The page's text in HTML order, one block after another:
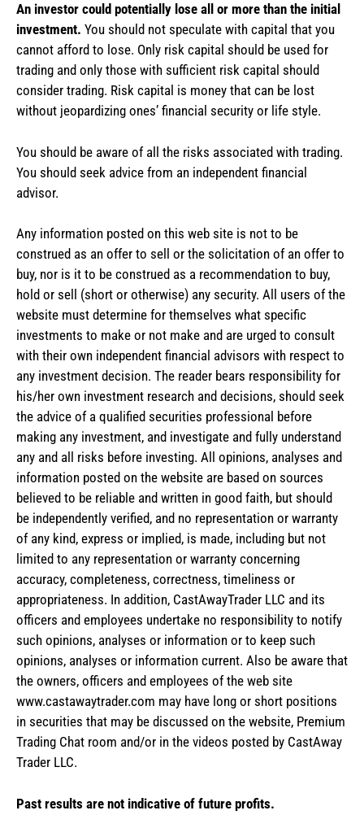
An investor could potentially lose all or more than the initial
investment. You should not speculate with capital that you
cannot afford to lose. Only risk capital should be used for
trading and only those with sufficient risk capital should
consider trading. Risk capital is money that can be lost
without jeopardizing ones’ financial security or life style.
You should be aware of all the risks associated with trading.
You should seek advice from an independent financial
advisor.
Any information posted on this web site is not to be
construed as an offer to sell or the solicitation of an offer to
buy, nor is it to be construed as a recommendation to buy,
hold or sell (short or otherwise) any security. All users of the
website must determine for themselves what specific
investments to make or not make and are urged to consult
with their own independent financial advisors with respect to
any investment decision. The reader bears responsibility for
his/her own investment research and decisions, should seek
the advice of a qualified securities professional before
making any investment, and investigate and fully understand
any and all risks before investing. All opinions, analyses and
information posted on the website are based on sources
believed to be reliable and written in good faith, but should
be independently verified, and no representation or warranty
of any kind, express or implied, is made, including but not
limited to any representation or warranty concerning
accuracy, completeness, correctness, timeliness or
appropriateness. In addition, CastAwayTrader LLC and its
officers and employees undertake no responsibility to notify
such opinions, analyses or information or to keep such
opinions, analyses or information current. Also be aware that
the owners, officers and employees of the web site
www.castawaytrader.com may have long or short positions
in securities that may be discussed on the website, Premium
Trading Chat room and/or in the videos posted by CastAway
Trader LLC.
Past results are not indicative of future profits.